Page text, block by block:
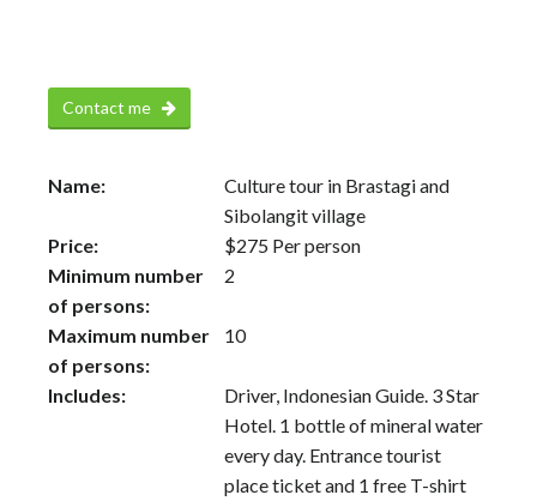
Contact me
Name:
Culture tour in Brastagi and
Sibolangit village
Price:
$275 Per person
Minimum number
of persons:
2
Maximum number
of persons:
10
Includes:
Driver, Indonesian Guide. 3 Star
Hotel. 1 bottle of mineral water
every day. Entrance tourist
place ticket and 1 free T-shirt